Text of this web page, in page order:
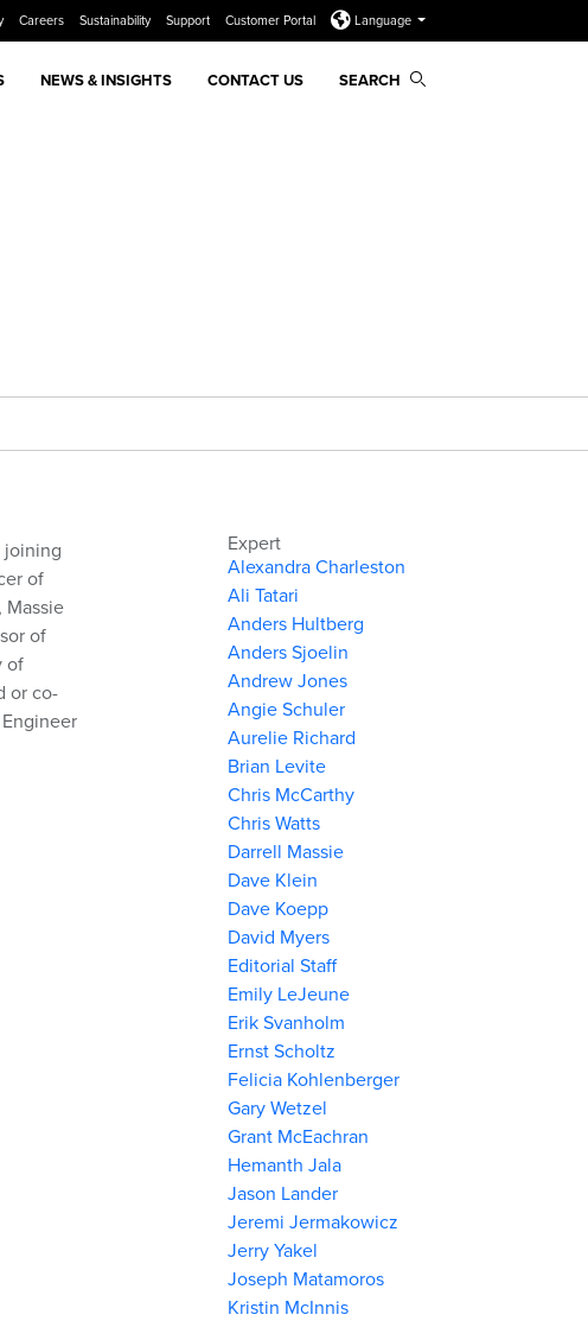
Careers Sustainability Support Customer Portal Language
NEWS & INSIGHTS CONTACT US SEARCH
joining
of
Massie
of
of
or co-
Expert
Alexandra Charleston
Ali Tatari
Anders Hultberg
Anders Sjoelin
Andrew Jones
Angie Schuler
Aurelie Richard
Brian Levite
Chris McCarthy
Chris Watts
Darrell Massie
Dave Klein
Dave Koepp
David Myers
Editorial Staff
Emily LeJeune
Erik Svanholm
Ernst Scholtz
Felicia Kohlenberger
Gary Wetzel
Grant McEachran
Hemanth Jala
Jason Lander
Jeremi Jermakowicz
Jerry Yakel
Joseph Matamoros
Kristin McInnis